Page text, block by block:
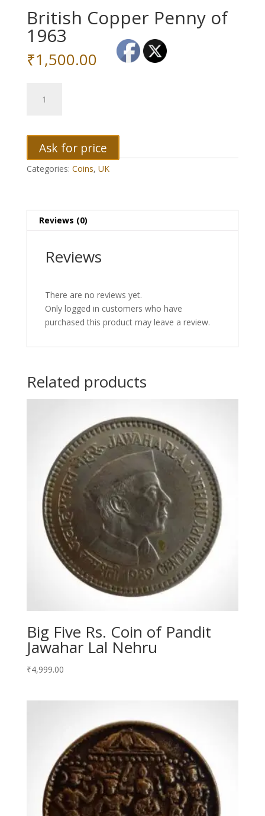
British Copper Penny of
1963
₹1,500.00
Copper
1963
quantity
Ask for price
Categories: Coins, UK
Reviews (0)
Reviews
There are no reviews yet.
Only logged in customers who have
purchased this product may leave a review.
Related products
Big Five Rs. Coin of Pandit
Jawahar Lal Nehru
₹4,999.00